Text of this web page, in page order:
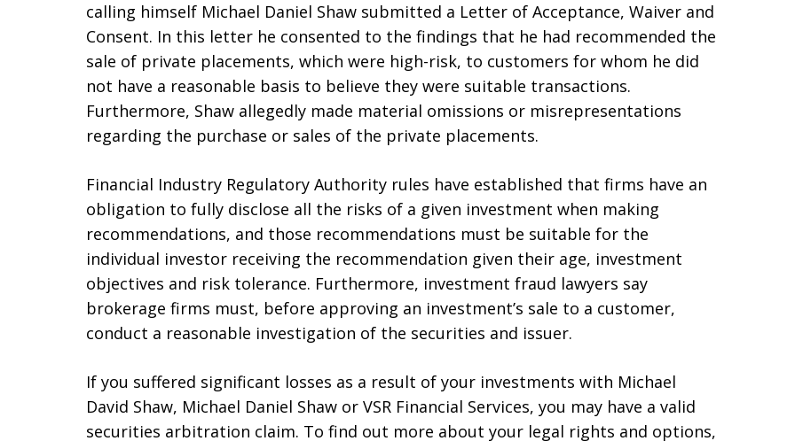
calling himself Michael Daniel Shaw submitted a Letter of Acceptance, Waiver and
Consent. In this letter he consented to the findings that he had recommended the
sale of private placements, which were high-risk, to customers for whom he did
not have a reasonable basis to believe they were suitable transactions.
Furthermore, Shaw allegedly made material omissions or misrepresentations
regarding the purchase or sales of the private placements.
Financial Industry Regulatory Authority rules have established that firms have an
obligation to fully disclose all the risks of a given investment when making
recommendations, and those recommendations must be suitable for the
individual investor receiving the recommendation given their age, investment
objectives and risk tolerance. Furthermore, investment fraud lawyers say
brokerage firms must, before approving an investment’s sale to a customer,
conduct a reasonable investigation of the securities and issuer.
If you suffered significant losses as a result of your investments with Michael
David Shaw, Michael Daniel Shaw or VSR Financial Services, you may have a valid
securities arbitration claim. To find out more about your legal rights and options,